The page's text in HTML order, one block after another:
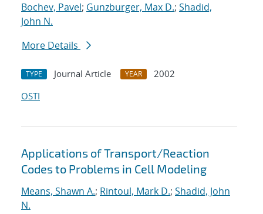
Bochev, Pavel; Gunzburger, Max D.; Shadid,
John N.
More Details
TYPE Journal Article YEAR
2002
OSTI
Applications of Transport/Reaction
Codes to Problems in Cell Modeling
Means, Shawn A.; Rintoul, Mark D.; Shadid, John
N.